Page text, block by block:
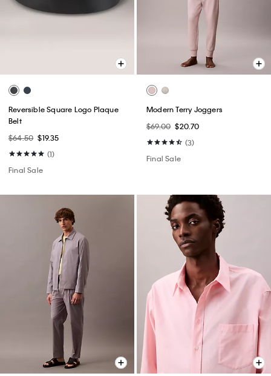
Reversible Square Logo Plaque
Belt
$64.50 $19.35
(1)
Final Sale
Modern Terry Joggers
$69.00 $20.70
(3)
Final Sale